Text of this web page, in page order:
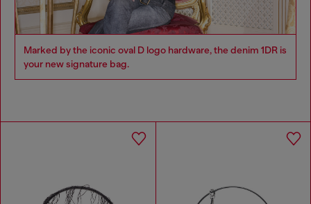
Marked by the iconic oval D logo hardware, the denim 1DR is
your new signature bag.